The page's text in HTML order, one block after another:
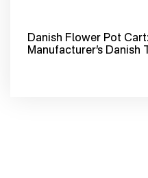
Danish Flower Pot
Manufacturer’s Danish